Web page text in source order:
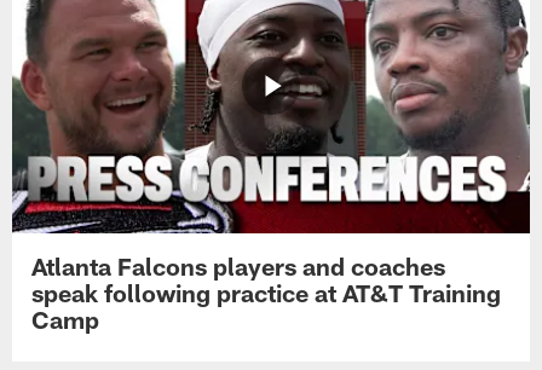
Atlanta Falcons players and coaches
speak following practice at AT&T Training
Camp